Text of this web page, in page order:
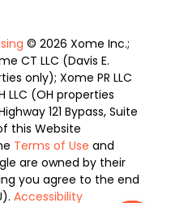
© 2026 Xome Inc.;
CT LLC (Davis E.
only); Xome PR LLC
LLC (OH properties
121 Bypass, Suite
this Website
Terms of Use and
are owned by their
you agree to the end
Accessibility